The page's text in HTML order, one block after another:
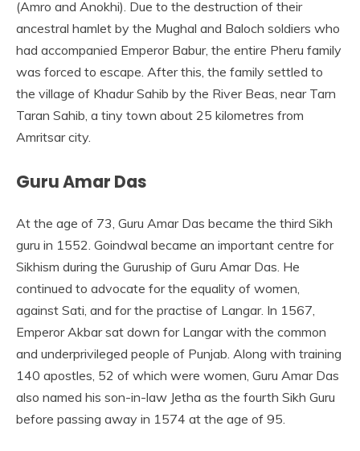
(Amro and Anokhi). Due to the destruction of their
ancestral hamlet by the Mughal and Baloch soldiers who
had accompanied Emperor Babur, the entire Pheru family
was forced to escape. After this, the family settled to
the village of Khadur Sahib by the River Beas, near Tarn
Taran Sahib, a tiny town about 25 kilometres from
Amritsar city.
Guru Amar Das
At the age of 73, Guru Amar Das became the third Sikh
guru in 1552. Goindwal became an important centre for
Sikhism during the Guruship of Guru Amar Das. He
continued to advocate for the equality of women,
against Sati, and for the practise of Langar. In 1567,
Emperor Akbar sat down for Langar with the common
and underprivileged people of Punjab. Along with training
140 apostles, 52 of which were women, Guru Amar Das
also named his son-in-law Jetha as the fourth Sikh Guru
before passing away in 1574 at the age of 95.